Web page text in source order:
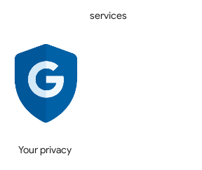
services
Your privacy